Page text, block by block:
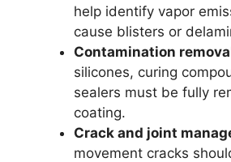
help identify vapor
cause blisters or
Contamination
silicones, curing
sealers must be fully
coating.
Crack and joint
movement cracks